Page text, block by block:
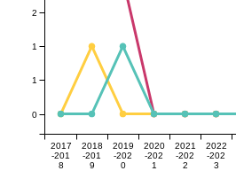
2017
-201
8
2018
-201
9
2019
-202
0
2020
-202
1
2021
-202
2
2022
-202
3
0
1
1
2